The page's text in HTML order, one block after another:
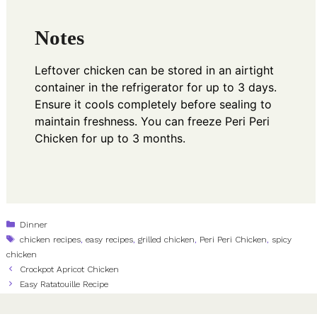
Notes
Leftover chicken can be stored in an airtight
container in the refrigerator for up to 3 days.
Ensure it cools completely before sealing to
maintain freshness. You can freeze Peri Peri
Chicken for up to 3 months.
Categories
Dinner
Tags
chicken recipes ,easy recipes ,grilled chicken Peri Peri Chicken
spicy
chicken
Crockpot Apricot Chicken
Easy Ratatouille Recipe